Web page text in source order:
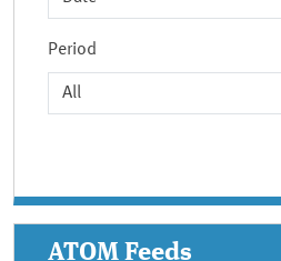
Period
ATOM Feeds